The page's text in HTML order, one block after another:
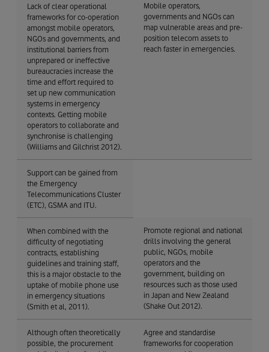
Lack of clear operational
frameworks for co-operation
amongst mobile operators,
NGOs and governments, and
institutional barriers from
unprepared or ineffective
bureaucracies increase the
time and effort required to
set up new communication
systems in emergency
contexts. Getting mobile
operators to collaborate and
synchronise is challenging
(Williams and Gilchrist 2012).
Mobile operators,
governments and NGOs can
map vulnerable areas and pre-
position telecom assets to
reach faster in emergencies.
Support can be gained from
the Emergency
Telecommunications Cluster
(ETC), GSMA and ITU.
When combined with the
difficulty of negotiating
contracts, establishing
guidelines and training staff,
this is a major obstacle to the
uptake of mobile phone use
in emergency situations
(Smith et al, 2011).
Promote regional and national
drills involving the general
public, NGOs, mobile
operators and the
government, building on
resources such as those used
in Japan and New Zealand
(Shake Out 2012).
Although often theoretically
possible, the procurement
Agree and standardise
frameworks for cooperation